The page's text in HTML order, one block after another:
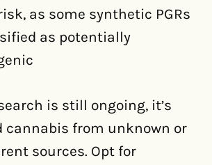
as some synthetic PGRs
as potentially
is still ongoing, it’s
cannabis from unknown or
sources. Opt for